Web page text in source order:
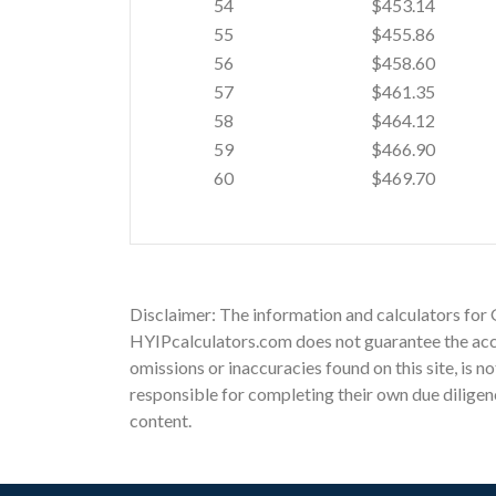
54
$453.14
55
$455.86
56
$458.60
57
$461.35
58
$464.12
59
$466.90
60
$469.70
Disclaimer: The information and calculators for
HYIPcalculators.com does not guarantee the
omissions or inaccuracies found on this site, is
responsible for completing their own due
content.